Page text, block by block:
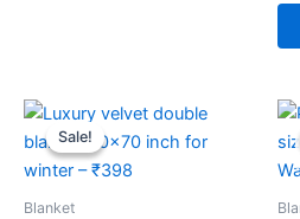
Sale!
Sale!
Blanket
Original
price
was:
₹459.
Current
is:
₹398.